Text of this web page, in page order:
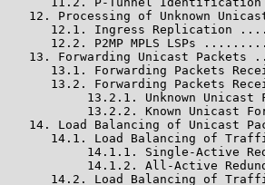
12. Processing of Unknown
12.1. Ingress Replication
12.2. P2MP MPLS LSPs
13. Forwarding Unicast Packets
13.1. Forwarding Packets
13.2. Forwarding Packets
13.2.1. Unknown Unicast
13.2.2. Known Unicast
14. Load Balancing of Unicast
14.1. Load Balancing of
14.1.1. Single-Active
14.1.2. All-Active
14.2. Load Balancing of